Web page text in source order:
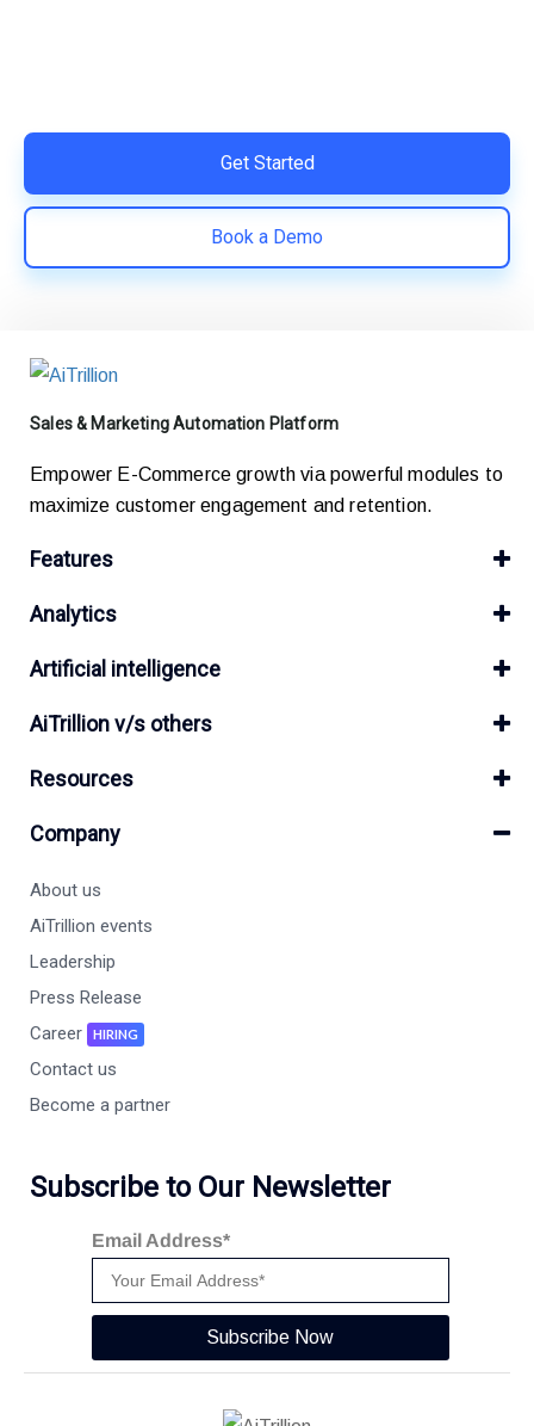
Get Started
Book a Demo
Sales & Marketing Automation Platform
Empower E-Commerce growth via powerful modules to
maximize customer engagement and retention.
Features
Analytics
Artificial intelligence
AiTrillion v/s others
Resources
Company
About us
AiTrillion events
Leadership
Press Release
Career
HIRING
Contact us
Become a partner
Subscribe to Our Newsletter
Email Address*
Subscribe Now